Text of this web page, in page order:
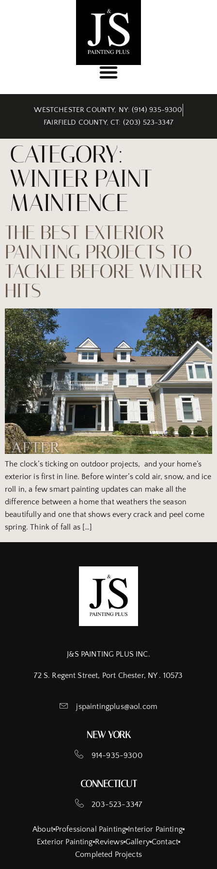
WESTCHESTER COUNTY, NY: (914) 935-9300
FAIRFIELD COUNTY, CT: (203) 523-3347
CATEGORY:
WINTER PAINT
MAINTENCE
THE BEST EXTERIOR
PAINTING PROJECTS TO
TACKLE BEFORE WINTER
HITS
The clock’s ticking on outdoor projects, and your home’s
exterior is first in line. Before winter’s cold air, snow, and ice
roll in, a few smart painting updates can make all the
difference between a home that weathers the season
beautifully and one that shows every crack and peel come
spring. Think of fall as […]
J&S PAINTING PLUS INC.
72 S. Regent Street, Port Chester, NY . 10573
jspaintingplus@aol.com
NEW YORK
914-935-9300
CONNECTICUT
203-523-3347
About Professional Painting Interior Painting
Exterior Painting Reviews Gallery Contact
Completed Projects